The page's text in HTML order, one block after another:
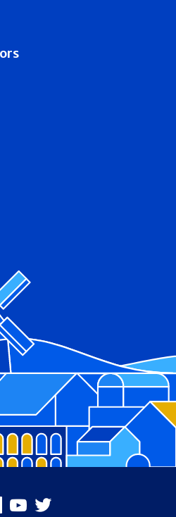
Facebook
Youtube
X